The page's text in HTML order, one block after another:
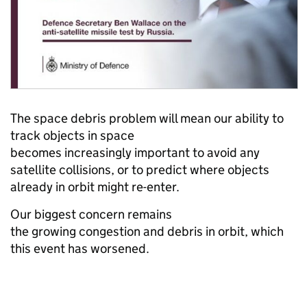
The space debris problem will mean our ability to
track objects in space
becomes increasingly important to avoid any
satellite collisions, or to predict where objects
already in orbit might re-enter.
Our biggest concern remains
the growing congestion and debris in orbit, which
this event has worsened.